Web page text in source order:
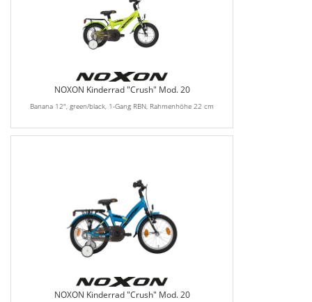
NOXON Kinderrad "Crush" Mod. 20
Banana 12", green/black, 1-Gang RBN, Rahmenhöhe 22 cm
NOXON Kinderrad "Crush" Mod. 20